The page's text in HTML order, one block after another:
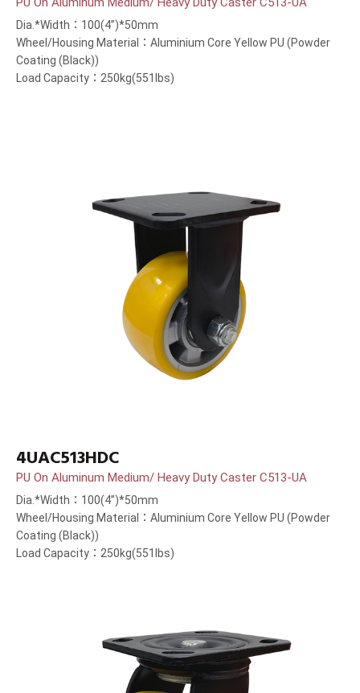
Dia.*Width：100(4”)*50mm
Wheel/Housing Material：Aluminium Core Yellow PU (Powder
Coating (Black))
Load Capacity：250kg(551lbs)
4UAC513HDC
PU On Aluminum Medium/ Heavy Duty Caster C513-UA
Dia.*Width：100(4”)*50mm
Wheel/Housing Material：Aluminium Core Yellow PU (Powder
Coating (Black))
Load Capacity：250kg(551lbs)